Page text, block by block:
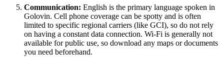
Communication: English is the primary language spoken in
Golovin. Cell phone coverage can be spotty and is often
limited to specific regional carriers (like GCI), so do not rely
on having a constant data connection. Wi-Fi is generally not
available for public use, so download any maps or documents
you need beforehand.